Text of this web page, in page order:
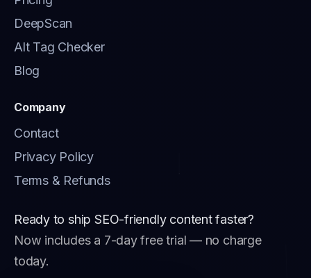
DeepScan
Alt Tag Checker
Blog
Company
Contact
Privacy Policy
Terms & Refunds
Ready to ship SEO-friendly content faster?
Now includes a 7-day free trial — no charge
today.